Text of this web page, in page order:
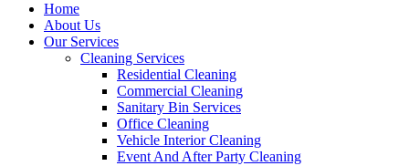
Home
About Us
Our Services
Cleaning Services
Residential Cleaning
Commercial Cleaning
Sanitary Bin Services
Office Cleaning
Vehicle Interior Cleaning
Event And After Party Cleaning